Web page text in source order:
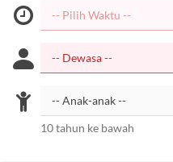
10 tahun ke bawah